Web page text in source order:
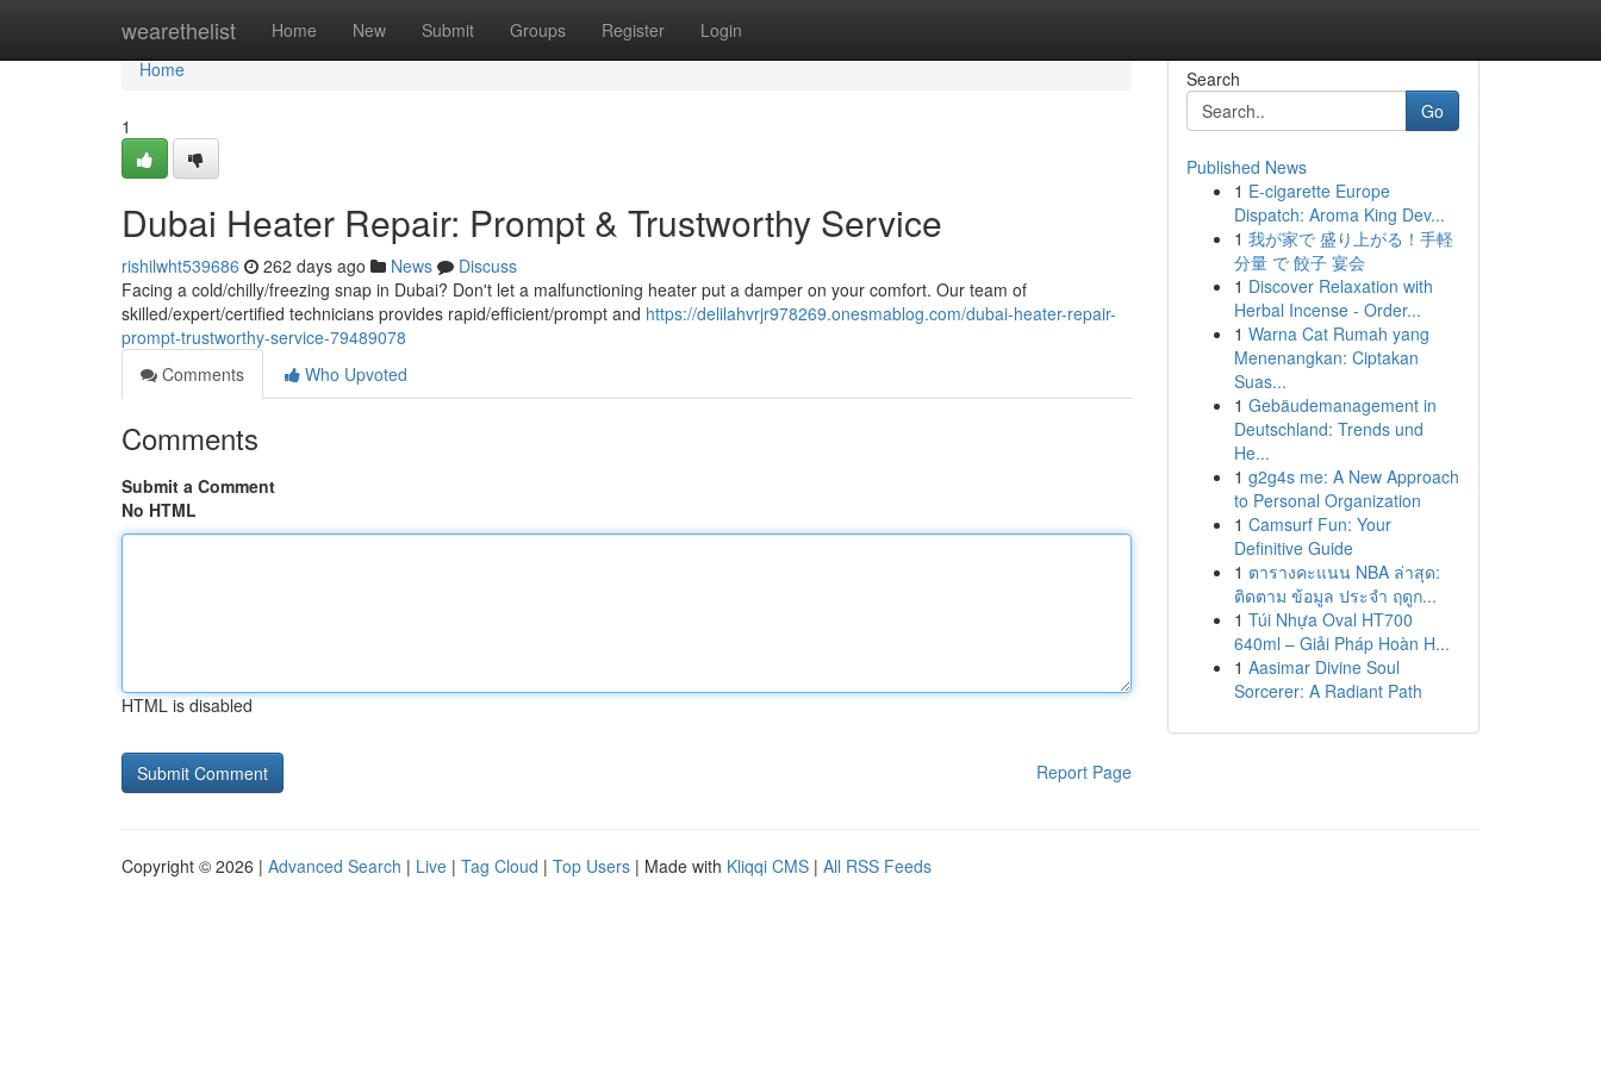
wearethelist Home New Submit Groups Register Login
Home
Home
1
Dubai Heater Repair: Prompt & Trustworthy Service
rishilwht539686 262 days ago News
Discuss
Facing a cold/chilly/freezing snap in Dubai? Don't let a malfunctioning heater put a damper on your comfort. Our team of
skilled/expert/certified technicians provides rapid/efficient/prompt and https://delilahvrjr978269.onesmablog.com/dubai-heater-repair-
prompt-trustworthy-service-79489078
Comments
Who Upvoted
Comments
Submit a Comment
No HTML
HTML is disabled
Report Page
Search
Go
Published News
1 E-cigarette Europe
Dispatch: Aroma King Dev...
1 我が家で 盛り上がる！手軽
分量 で 餃子 宴会
1 Discover Relaxation with
Herbal Incense - Order...
1 Warna Cat Rumah yang
Menenangkan: Ciptakan
Suas...
1 Gebäudemanagement in
Deutschland: Trends und
He...
1 g2g4s me: A New Approach
to Personal Organization
1 Camsurf Fun: Your
Definitive Guide
1 ตารางคะแนน NBA ล่าสุด:
ติดตาม ข้อมูล ประจำ ฤดูก...
1 Túi Nhựa Oval HT700
640ml – Giải Pháp Hoàn H...
1 Aasimar Divine Soul
Sorcerer: A Radiant Path
Copyright © 2026 | Advanced Search | Live | Tag Cloud | Top Users | Made with Kliqqi CMS | All RSS Feeds